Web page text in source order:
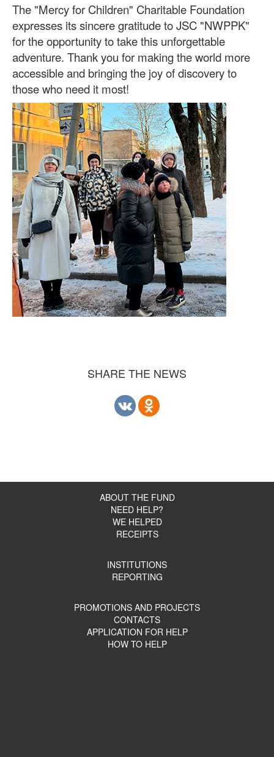
The "Mercy for Children" Charitable Foundation
expresses its sincere gratitude to JSC "NWPPK"
for the opportunity to take this unforgettable
adventure. Thank you for making the world more
accessible and bringing the joy of discovery to
those who need it most!
SHARE THE NEWS
ABOUT THE FUND
NEED HELP?
WE HELPED
RECEIPTS
INSTITUTIONS
REPORTING
PROMOTIONS AND PROJECTS
CONTACTS
APPLICATION FOR HELP
HOW TO HELP